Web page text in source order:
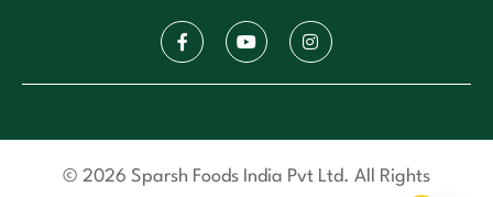
© 2026 Sparsh Foods India Pvt Ltd. All Rights